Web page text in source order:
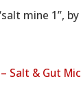
mine 1”,
Salt & Gut